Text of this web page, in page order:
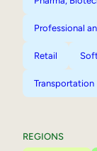
Professional
Retail
Transportation
REGIONS